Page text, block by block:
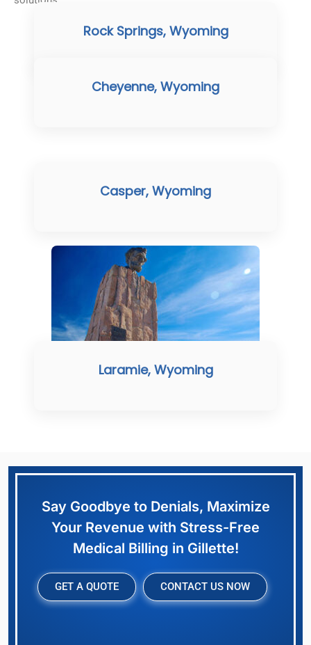
Rock Springs, Wyoming
Cheyenne, Wyoming
Casper, Wyoming
Laramie, Wyoming
Say Goodbye to Denials, Maximize
Your Revenue with Stress-Free
Medical Billing in Gillette!
GET A QUOTE CONTACT US NOW